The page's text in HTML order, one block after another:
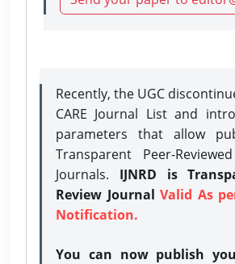
Recently, the UGC
CARE Journal List and
parameters that allow
Transparent Peer-
Journals. IJNRD is
Review Journal Valid As
Notification.
You can now publish